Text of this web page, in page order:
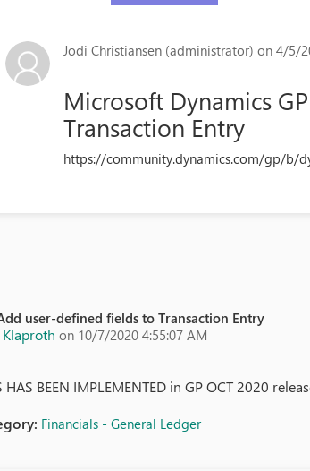
Jodi Christiansen (administrator) on 4/5/
Microsoft Dynamics
Transaction Entry
https://community.dynamics.com/gp/b/
user-defined fields to Transaction Entry
Klaproth on 10/7/2020 4:55:07 AM
HAS BEEN IMPLEMENTED in GP OCT 2020
Financials - General Ledger